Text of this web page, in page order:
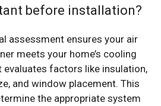
before installation?
assessment ensures your air
meets your home’s cooling
evaluates factors like insulation,
and window placement. This
the appropriate system